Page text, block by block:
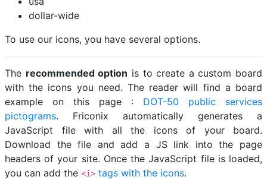
dollar-wide
To use our icons, you have several options.
The recommended option is to create a custom board
with the icons you need. The reader will find a board
example on this page : DOT-50 public services
pictograms. Friconix automatically generates a
JavaScript file with all the icons of your board.
Download the file and add a JS link into the page
headers of your site. Once the JavaScript file is loaded,
you can add the <i> tags with the icons.